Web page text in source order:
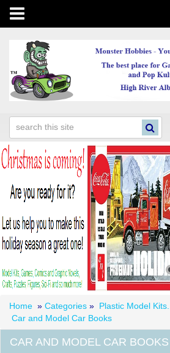
Toggle
navigation
Home » Categories » Plastic Model Kits...
Car and Model Car Books
CAR AND MODEL CAR BOOKS